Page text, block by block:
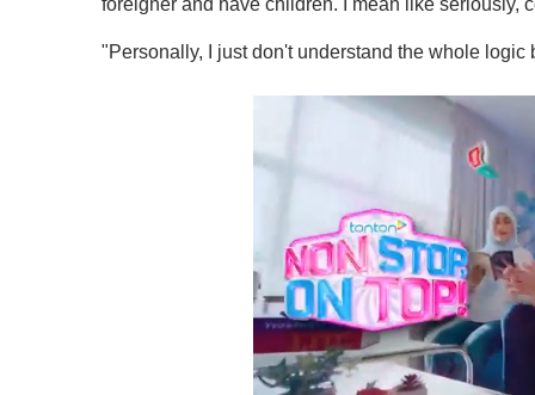
"Personally, I just don't understand the whole logic